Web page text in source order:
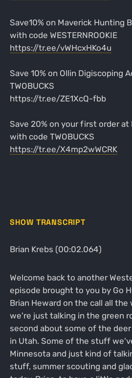
Save10% on Maverick Hunting
with code WESTERNROOKIE
https://tr.ee/vWHcxHKo4u
Save 10% on Ollin Digiscoping
TWOBUCKS
https://tr.ee/ZE1XcQ-fbb
Save 20% on your first order at
with code TWOBUCKS
https://tr.ee/X4mp2wWCRK
SHOW TRANSCRIPT
Brian Krebs (00:02.064)
Welcome back to another
episode brought to you by Go
Brian Heward on the call all the
we're just talking in the green
second about some of the
in Utah. Some of the stuff
Minnesota and just kind of
stuff, summer scouting and